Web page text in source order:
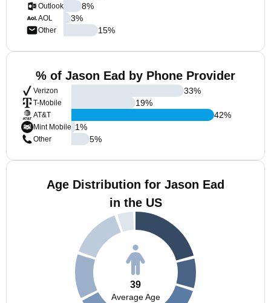
Outlook
AOL
Other
8%
3%
15%
% of Jason Ead by Phone Provider
Verizon
T-Mobile
AT&T
Mint Mobile
Other
33%
19%
42%
1%
5%
Age Distribution for Jason Ead
in the US
39
Average Age